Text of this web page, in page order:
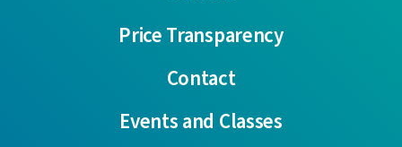
Price Transparency
Contact
Events and Classes